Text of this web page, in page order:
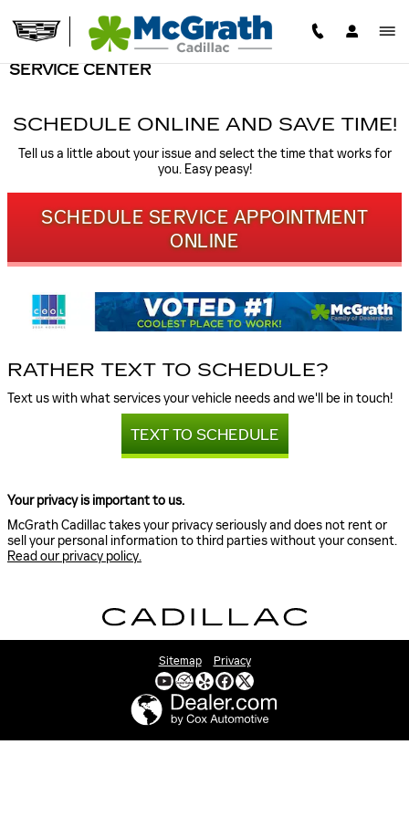
SERVICE CENTER
SCHEDULE ONLINE AND SAVE TIME!
Tell us a little about your issue and select the time that works for
you. Easy peasy!
SCHEDULE SERVICE APPOINTMENT
ONLINE
RATHER TEXT TO SCHEDULE?
Text us with what services your vehicle needs and we'll be in touch!
TEXT TO SCHEDULE
Your privacy is important to us.
McGrath Cadillac takes your privacy seriously and does not rent or
sell your personal information to third parties without your consent.
Read our privacy policy.
Sitemap Privacy